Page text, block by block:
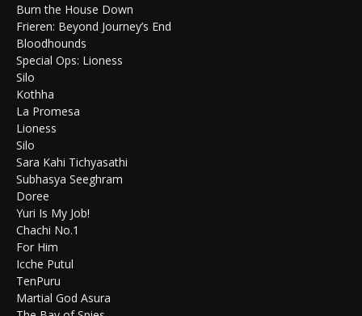
Burn the House Down
Frieren: Beyond Journey’s End
Bloodhounds
Special Ops: Lioness
Silo
Kothha
La Promesa
Lioness
Silo
Sara Kahi Tichyasathi
Subhasya Seeghram
Doree
Yuri Is My Job!
Chachi No.1
For Him
Icche Putul
TenPuru
Martial God Asura